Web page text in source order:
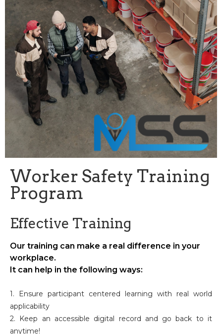
Worker Safety Training
Program
Effective Training
Our training can make a real difference in your
workplace.
It can help in the following ways:
1. Ensure participant centered learning with real world
applicability
2. Keep an accessible digital record and go back to it
anytime!